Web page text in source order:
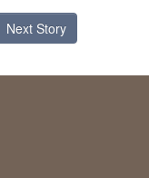
Next Story